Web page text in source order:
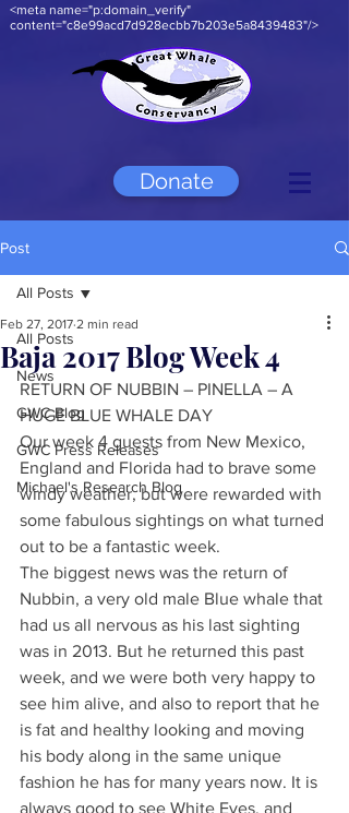
<meta name="p:domain_verify"
content="c8e99acd7d928ecbb7b203e5a8439483"/>
Donate
Post
All Posts
News
GWC Blog
GWC Press Releases
Michael's Research Blog
All Posts
Baja 2017 Blog Week 4
Feb 27, 2017 2 min read
RETURN OF NUBBIN – PINELLA – A
HUGE BLUE WHALE DAY
Our week 4 guests from New Mexico,
England and Florida had to brave some
windy weather, but were rewarded with
some fabulous sightings on what turned
out to be a fantastic week.
The biggest news was the return of
Nubbin, a very old male Blue whale that
had us all nervous as his last sighting
was in 2013. But he returned this past
week, and we were both very happy to
see him alive, and also to report that he
is fat and healthy looking and moving
his body along in the same unique
fashion he has for many years now. It is
always good to see White Eyes, and